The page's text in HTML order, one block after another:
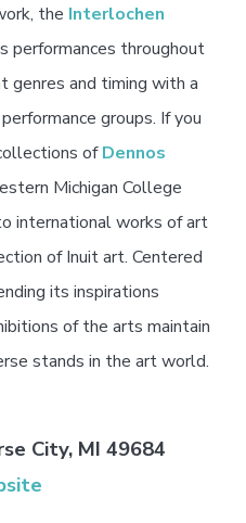
the Interlochen
performances throughout
genres and timing with a
groups. If you
ofDennos
Michigan College
international works of art
of Inuit art. Centered
its inspirations
of the arts maintain
stands in the art world.
City, MI 49684